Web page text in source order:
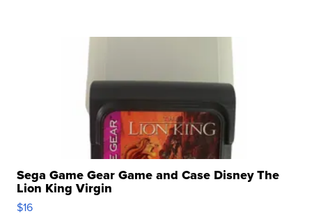
Sega Game Gear Game and Case Disney The
Lion King Virgin
$16